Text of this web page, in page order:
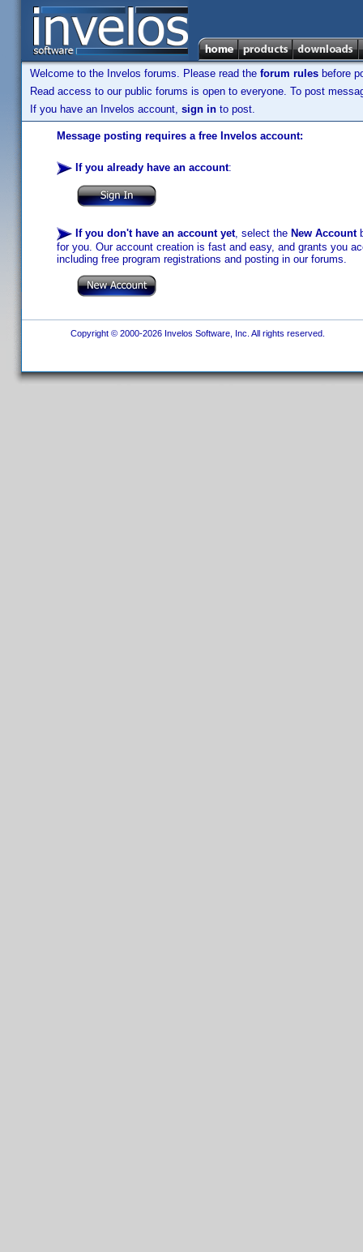
Welcome to the Invelos forums. Please read the forum rules before
Read access to our public forums is open to everyone. To post
If you have an Invelos account, sign in to post.
Message posting requires a free Invelos account:
If you already have an account:
If you don't have an account yet, select the New Account
for you. Our account creation is fast and easy, and grants you
including free program registrations and posting in our forums.
Copyright © 2000-2026 Invelos Software, Inc. All rights reserved.